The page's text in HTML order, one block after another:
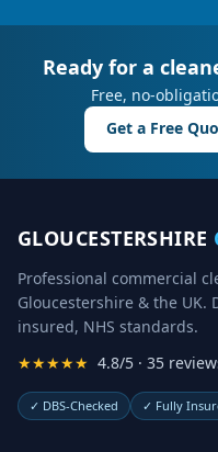
Ready for a
Free, no-
Get a Free
GLOUCESTERSHIRE
Professional commercial
Gloucestershire & the UK.
insured, NHS standards.
★★★★★ 4.8/5 · 35
✓ DBS-Checked ✓ Fully